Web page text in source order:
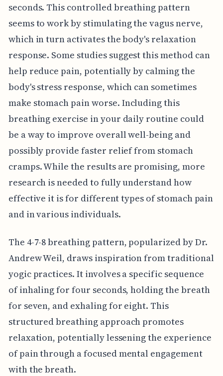
seconds. This controlled breathing pattern
seems to work by stimulating the vagus nerve,
which in turn activates the body's relaxation
response. Some studies suggest this method can
help reduce pain, potentially by calming the
body's stress response, which can sometimes
make stomach pain worse. Including this
breathing exercise in your daily routine could
be a way to improve overall well-being and
possibly provide faster relief from stomach
cramps. While the results are promising, more
research is needed to fully understand how
effective it is for different types of stomach pain
and in various individuals.
The 4-7-8 breathing pattern, popularized by Dr.
Andrew Weil, draws inspiration from traditional
yogic practices. It involves a specific sequence
of inhaling for four seconds, holding the breath
for seven, and exhaling for eight. This
structured breathing approach promotes
relaxation, potentially lessening the experience
of pain through a focused mental engagement
with the breath.